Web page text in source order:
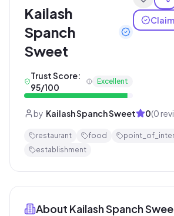
Kailash
Spanch
Sweet
Trust Score:
95/100
Excellent
by Kailash Spanch Sweet 0(0
restaurant food
establishment
About Kailash Spanch